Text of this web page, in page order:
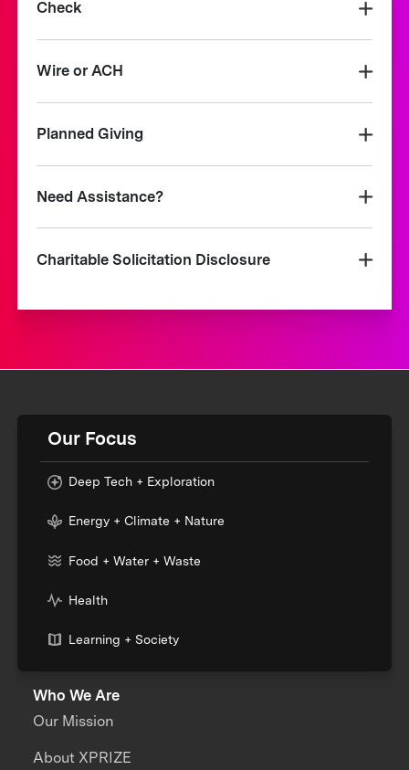
Check
Wire or ACH
Planned Giving
Need Assistance?
Charitable Solicitation Disclosure
Our Focus
Deep Tech + Exploration
Energy + Climate + Nature
Food + Water + Waste
Health
Learning + Society
Who We Are
Our Mission
About XPRIZE